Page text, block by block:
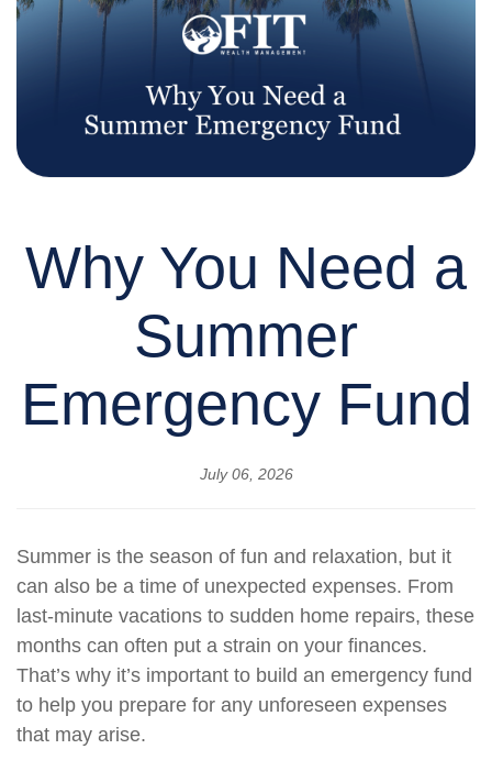
Why You Need a
Summer
Emergency Fund
July 06, 2026
Summer is the season of fun and relaxation, but it
can also be a time of unexpected expenses. From
last-minute vacations to sudden home repairs, these
months can often put a strain on your finances.
That’s why it’s important to build an emergency fund
to help you prepare for any unforeseen expenses
that may arise.